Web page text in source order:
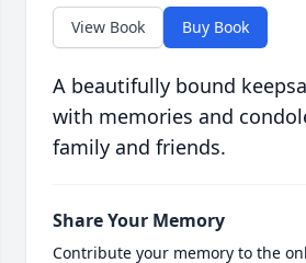
View Book Buy Book
A beautifully bound
with memories and
family and friends.
Share Your Memory
Contribute your memory to the